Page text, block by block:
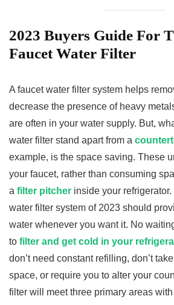
2023 Buyers Guide For
Faucet Water Filter
A faucet water filter system helps
decrease the presence of heavy
are often in your water supply. But,
water filter stand apart from a
example, is the space saving. These
your faucet, rather than consuming
a filter pitcher inside your
water filter system of 2023 should
water whenever you want it. No
to filter and get cold in your
don’t need constant refilling, don’t
space, or require you to alter your
filter will meet three primary areas